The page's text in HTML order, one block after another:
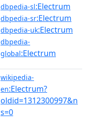
dbpedia-sl:Electrum
dbpedia-sr:Electrum
dbpedia-uk:Electrum
dbpedia-
global:Electrum
wikipedia-
en:Electrum?
oldid=1312300997&n
s=0